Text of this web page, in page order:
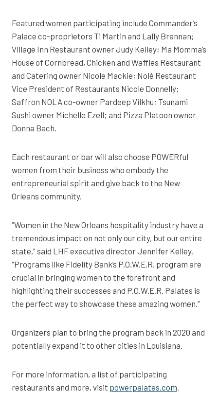
Featured women participating include Commander’s
Palace co-proprietors Ti Martin and Lally Brennan;
Village Inn Restaurant owner Judy Kelley; Ma Momma’s
House of Cornbread, Chicken and Waffles Restaurant
and Catering owner Nicole Mackie; Nolé Restaurant
Vice President of Restaurants Nicole Donnelly;
Saffron NOLA co-owner Pardeep Vilkhu; Tsunami
Sushi owner Michelle Ezell; and Pizza Platoon owner
Donna Bach.
Each restaurant or bar will also choose POWERful
women from their business who embody the
entrepreneurial spirit and give back to the New
Orleans community.
“Women in the New Orleans hospitality industry have a
tremendous impact on not only our city, but our entire
state,” said LHF executive director Jennifer Kelley.
“Programs like Fidelity Bank’s P.O.W.E.R. program are
crucial in bringing women to the forefront and
highlighting their successes and P.O.W.E.R. Palates is
the perfect way to showcase these amazing women.”
Organizers plan to bring the program back in 2020 and
potentially expand it to other cities in Louisiana.
For more information, a list of participating
restaurants and more, visit powerpalates.com.